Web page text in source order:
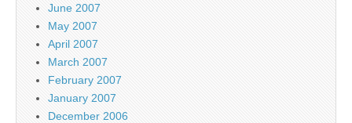
June 2007
May 2007
April 2007
March 2007
February 2007
January 2007
December 2006